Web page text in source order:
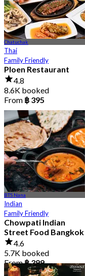
Chatuchak
Thai
Family Friendly
Ploen Restaurant
4.8
8.6K booked
From ฿ 395
BTS Nana
Indian
Family Friendly
Chowpati Indian
Street Food Bangkok
4.6
5.7K booked
From฿ 399